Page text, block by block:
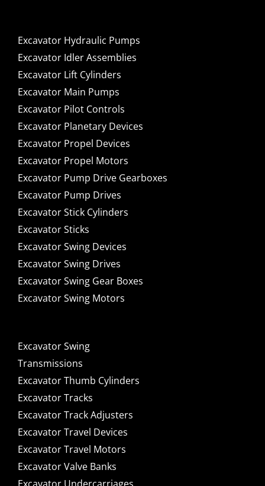
Excavator Hydraulic Pumps
Excavator Idler Assemblies
Excavator Lift Cylinders
Excavator Main Pumps
Excavator Pilot Controls
Excavator Planetary Devices
Excavator Propel Devices
Excavator Propel Motors
Excavator Pump Drive Gearboxes
Excavator Pump Drives
Excavator Stick Cylinders
Excavator Sticks
Excavator Swing Devices
Excavator Swing Drives
Excavator Swing Gear Boxes
Excavator Swing Motors
Excavator Swing
Transmissions
Excavator Thumb Cylinders
Excavator Tracks
Excavator Track Adjusters
Excavator Travel Devices
Excavator Travel Motors
Excavator Valve Banks